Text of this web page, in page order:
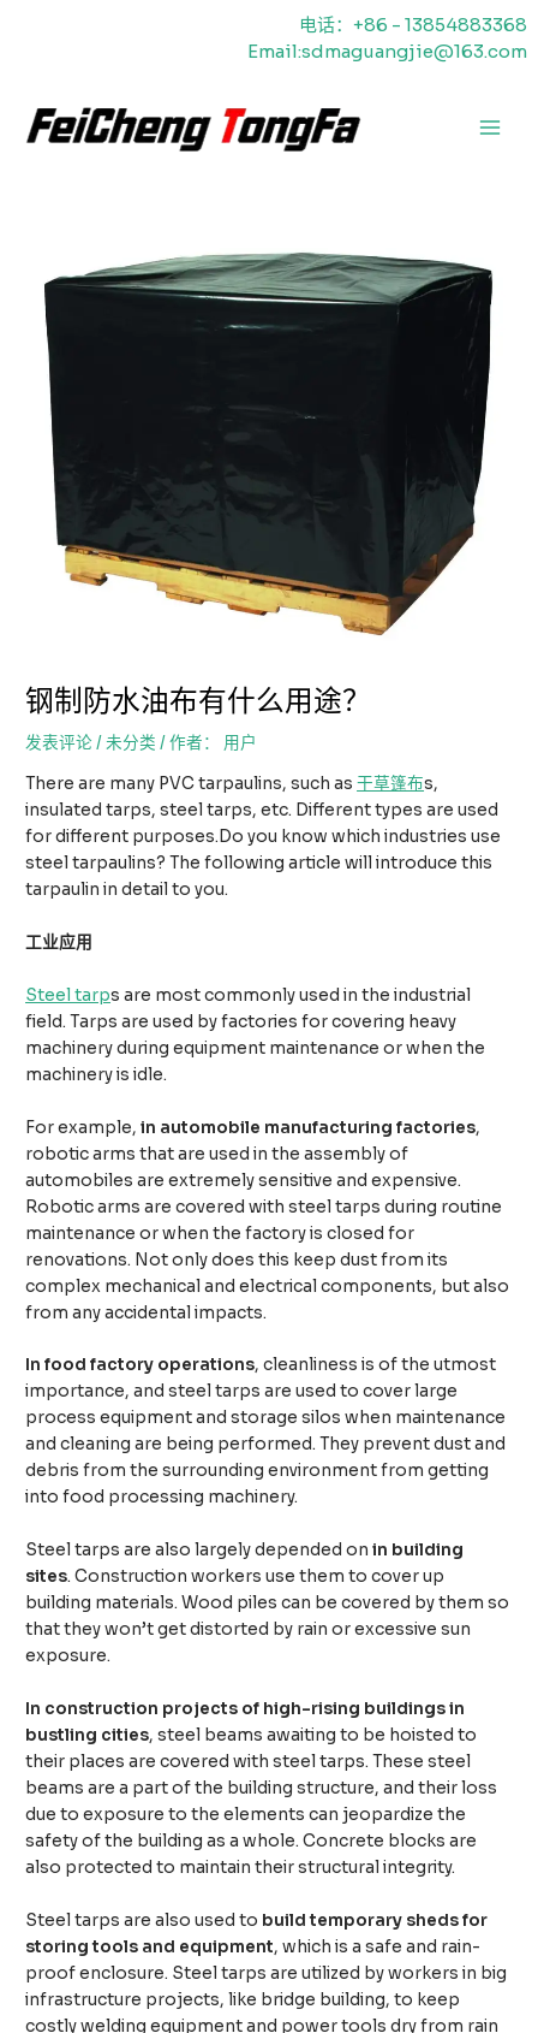
电话：+86 - 13854883368
Email:sdmaguangjie@163.com
钢制防水油布有什么用途？
发表评论/未分类 / 作者：
用户
There are many PVC tarpaulins, such as干草篷布s,
insulated tarps, steel tarps, etc. Different types are used
for different purposes.Do you know which industries use
steel tarpaulins? The following article will introduce this
tarpaulin in detail to you.
工业应用
Steel tarps are most commonly used in the industrial
field. Tarps are used by factories for covering heavy
machinery during equipment maintenance or when the
machinery is idle.
For example,in automobile manufacturing factories,
robotic arms that are used in the assembly of
automobiles are extremely sensitive and expensive.
Robotic arms are covered with steel tarps during routine
maintenance or when the factory is closed for
renovations. Not only does this keep dust from its
complex mechanical and electrical components, but also
from any accidental impacts.
In food factory operations, cleanliness is of the utmost
importance, and steel tarps are used to cover large
process equipment and storage silos when maintenance
and cleaning are being performed. They prevent dust and
debris from the surrounding environment from getting
into food processing machinery.
Steel tarps are also largely depended onin building
sites. Construction workers use them to cover up
building materials. Wood piles can be covered by them so
that they won’t get distorted by rain or excessive sun
exposure.
In construction projects of high-rising buildings in
bustling cities, steel beams awaiting to be hoisted to
their places are covered with steel tarps. These steel
beams are a part of the building structure, and their loss
due to exposure to the elements can jeopardize the
safety of the building as a whole. Concrete blocks are
also protected to maintain their structural integrity.
Steel tarps are also used to build temporary sheds for
storing tools and equipment, which is a safe and rain-
proof enclosure. Steel tarps are utilized by workers in big
infrastructure projects, like bridge building, to keep
costly welding equipment and power tools dry from rain